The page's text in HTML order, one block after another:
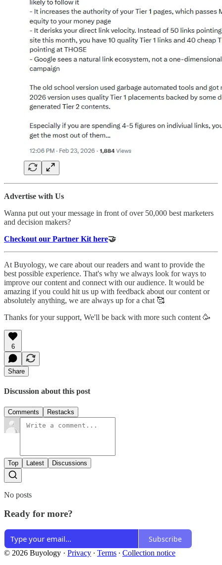
Advertise with Us
Wanna put out your message in front of over 50,000 best marketers
and decision makers?
Checkout our Partner Kit here🤝
At Buyology, we care about our readers and want to provide the
best possible experience. That's why we always look for ways to
improve our content and connect with our audience. It would be
amazing if you could hit us up with feedback about our content or
absolutely anything, we are always up for a chat 🥰
Thanks for your support, We'll be back with more such content 🥳
6
Share
Discussion about this post
Comments Restacks
Top Latest Discussions
No posts
Ready for more?
Subscribe
© 2026 Buyology · Privacy ∙ Terms ∙ Collection notice